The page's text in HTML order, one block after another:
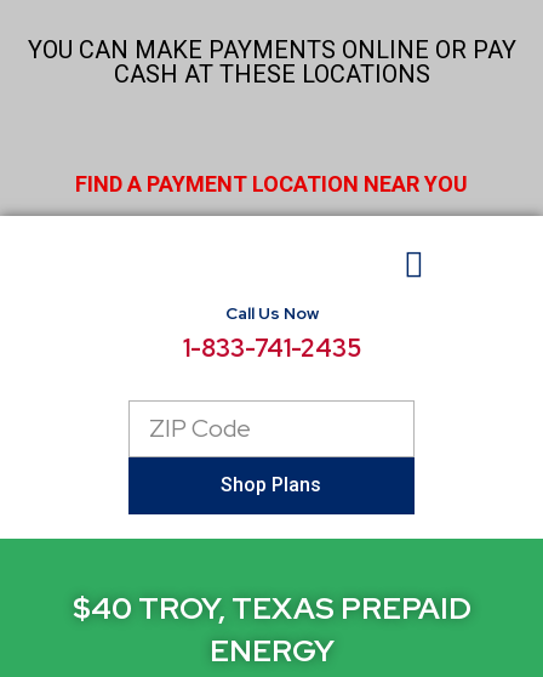
content
YOU CAN MAKE PAYMENTS ONLINE OR PAY
CASH AT THESE LOCATIONS
FIND A PAYMENT LOCATION NEAR YOU
Call Us Now
1-833-741-2435
Zip
Code
Shop Plans
$40 TROY, TEXAS PREPAID
ENERGY